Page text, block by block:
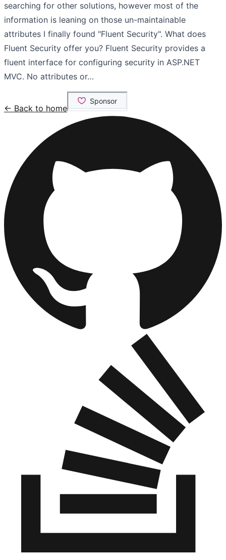
searching for other solutions, however most of the
information is leaning on those un-maintainable
attributes I finally found "Fluent Security". What does
Fluent Security offer you? Fluent Security provides a
fluent interface for configuring security in ASP.NET
MVC. No attributes or…
← Back to home